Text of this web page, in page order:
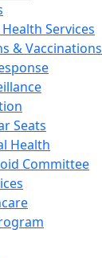
Services
& Vaccinations
Seats
Health
Committee